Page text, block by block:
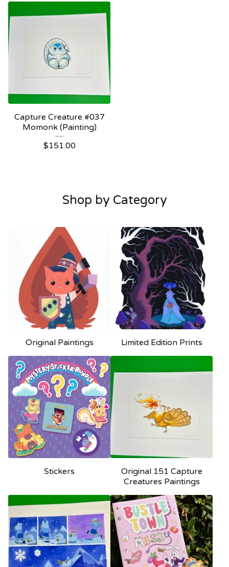
Capture Creature #037
Momonk (Painting)
$151.00
Shop by Category
Original Paintings Limited Edition Prints
Stickers
Original 151 Capture
Creatures Paintings